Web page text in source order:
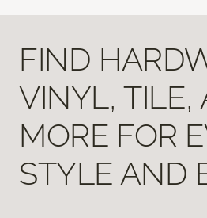
FIND
VINYL, TILE,
MORE FOR
STYLE AND